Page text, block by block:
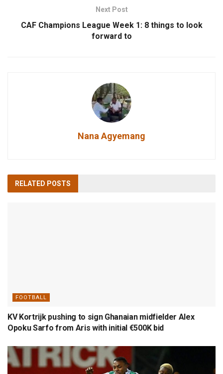
Next Post
CAF Champions League Week 1: 8 things to look
forward to
Nana Agyemang
RELATED POSTS
FOOTBALL
KV Kortrijk pushing to sign Ghanaian midfielder Alex
Opoku Sarfo from Aris with initial €500K bid